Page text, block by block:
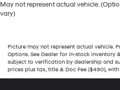
May not represent actual vehicle.
vary)
Picture may not represent actual vehicle.
Options. See Dealer for in-stock inventory
subject to verification by dealership and
prices plus tax, title & Doc Fee ($490),